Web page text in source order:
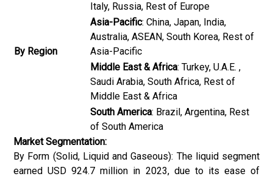
By Region
Italy, Russia, Rest of Europe
Asia-Pacific: China, Japan, India,
Australia, ASEAN, South Korea, Rest of
Asia-Pacific
Middle East & Africa: Turkey, U.A.E. ,
Saudi Arabia, South Africa, Rest of
Middle East & Africa
South America: Brazil, Argentina, Rest
of South America
Market Segmentation:
By Form (Solid, Liquid and Gaseous): The liquid segment
earned USD 924.7 million in 2023, due to its ease of